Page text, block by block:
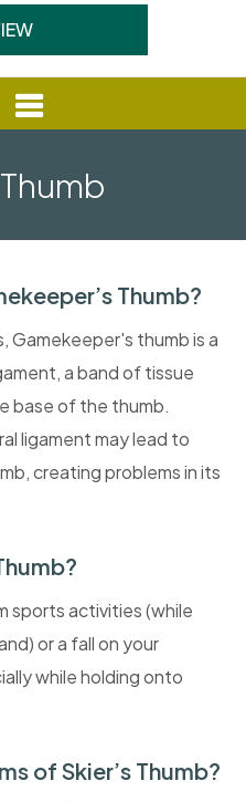
Thumb?
Gamekeeper's thumb is a
a band of tissue
base of the thumb.
ligament may lead to
creating problems in its
sports activities (while
or a fall on your
while holding onto
of Skier’s Thumb?